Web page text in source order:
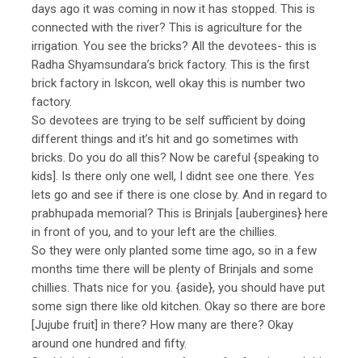
days ago it was coming in now it has stopped. This is
connected with the river? This is agriculture for the
irrigation. You see the bricks? All the devotees- this is
Radha Shyamsundara’s brick factory. This is the first
brick factory in Iskcon, well okay this is number two
factory.
So devotees are trying to be self sufficient by doing
different things and it’s hit and go sometimes with
bricks. Do you do all this? Now be careful {speaking to
kids]. Is there only one well, I didnt see one there. Yes
lets go and see if there is one close by. And in regard to
prabhupada memorial? This is Brinjals [aubergines} here
in front of you, and to your left are the chillies.
So they were only planted some time ago, so in a few
months time there will be plenty of Brinjals and some
chillies. Thats nice for you. {aside}, you should have put
some sign there like old kitchen. Okay so there are bore
[Jujube fruit] in there? How many are there? Okay
around one hundred and fifty.